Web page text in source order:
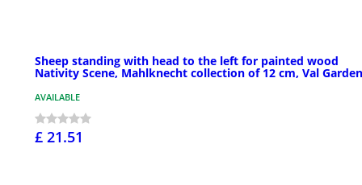
Sheep standing with head to the left for painted wood
Nativity Scene, Mahlknecht collection of 12 cm, Val
AVAILABLE
£ 21.51